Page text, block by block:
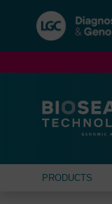
navigation
menu
PRODUCTS